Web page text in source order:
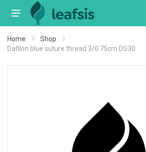
Home
Shop
Dafilon blue suture thread 3/0 75cm DS30